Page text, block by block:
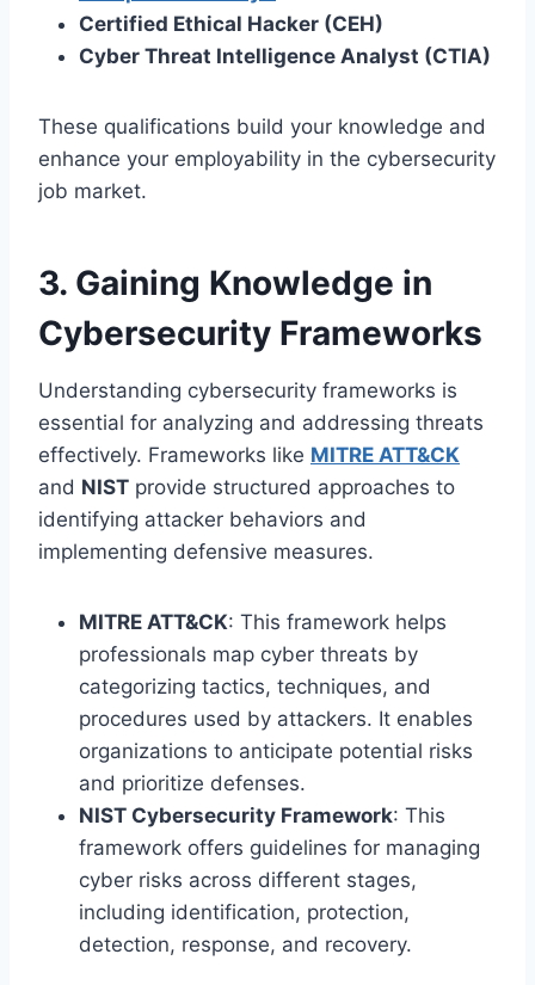
Certified Ethical Hacker (CEH)
Cyber Threat Intelligence Analyst (CTIA)
These qualifications build your knowledge and
enhance your employability in the cybersecurity
job market.
3. Gaining Knowledge in
Cybersecurity Frameworks
Understanding cybersecurity frameworks is
essential for analyzing and addressing threats
effectively. Frameworks like MITRE ATT&CK
and NIST provide structured approaches to
identifying attacker behaviors and
implementing defensive measures.
MITRE ATT&CK: This framework helps
professionals map cyber threats by
categorizing tactics, techniques, and
procedures used by attackers. It enables
organizations to anticipate potential risks
and prioritize defenses.
NIST Cybersecurity Framework: This
framework offers guidelines for managing
cyber risks across different stages,
including identification, protection,
detection, response, and recovery.